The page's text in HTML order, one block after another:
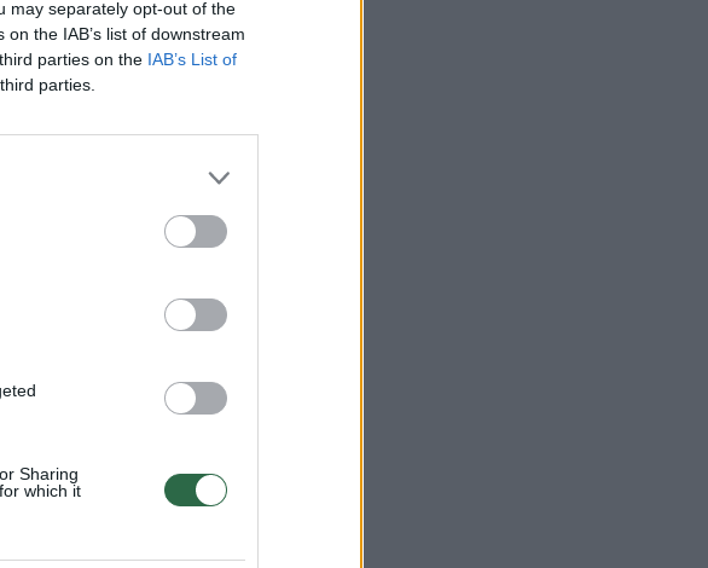
may separately opt-out of the
the IAB’s list of downstream
parties on the IAB’s List of
parties.
Sharing
which it